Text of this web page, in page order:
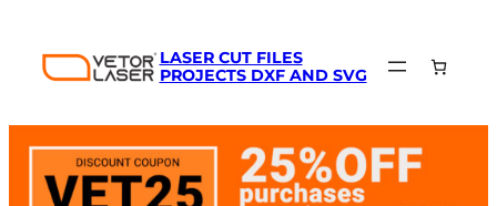
LASER CUT FILES
PROJECTS DXF AND SVG